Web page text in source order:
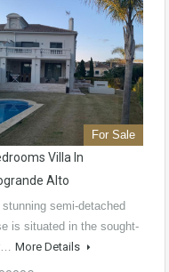
For Sale
Villa In
Alto
semi-detached
is situated in the sought-
More Details